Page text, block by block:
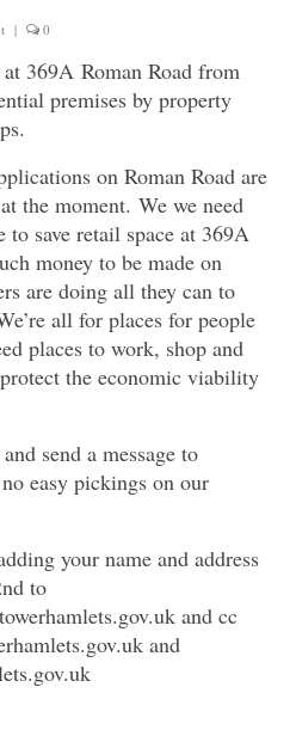
| 0
369A Roman Road from
premises by property
on Roman Road are
the moment. We we need
save retail space at 369A
money to be made on
are doing all they can to
all for places for people
places to work, shop and
the economic viability
send a message to
easy pickings on our
your name and address
to
and cc
and